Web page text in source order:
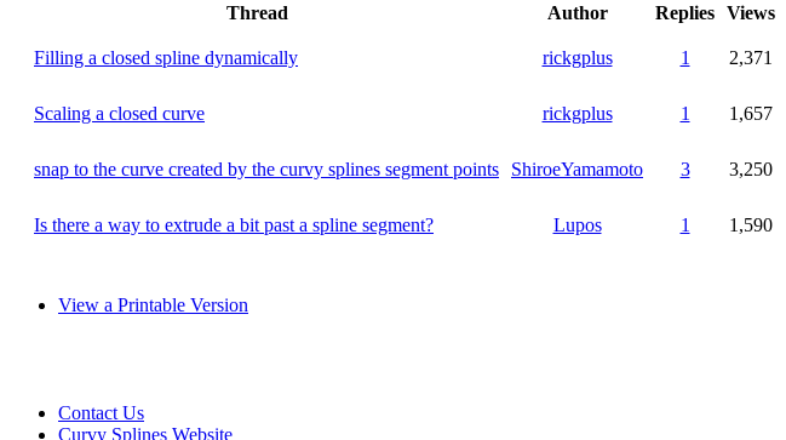
Thread
Author Replies Views
Filling a closed spline dynamically rickgplus 1 2,371
Scaling a closed curve rickgplus 1 1,657
snap to the curve created by the curvy splines segment points ShiroeYamamoto 3 3,250
Is there a way to extrude a bit past a spline segment? Lupos 1 1,590
View a Printable Version
Contact Us
Curvy Splines Website